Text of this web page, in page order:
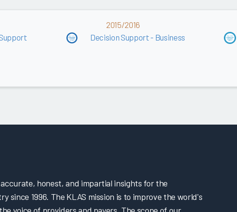
2015/2016
Decision Support - Business
honest, and impartial insights for the
since 1996. The KLAS mission is to improve the world's
voice of providers and payers. The scope of our